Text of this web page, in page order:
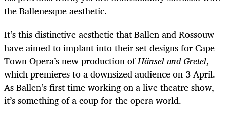
the Ballenesque aesthetic.
It’s this distinctive aesthetic that Ballen and Rossouw
have aimed to implant into their set designs for Cape
Town Opera’s new productionofHänsel und Gretel,
which premieres to a downsized audience on 3 April.
As Ballen’s first time working on a live theatre show,
it’s something of a coup for the opera world.